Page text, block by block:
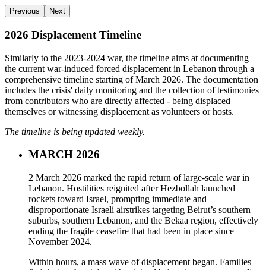
Previous Next
2026 Displacement Timeline
Similarly to the 2023-2024 war, the timeline aims at documenting
the current war-induced forced displacement in Lebanon through a
comprehensive timeline starting of March 2026. The documentation
includes the crisis' daily monitoring and the collection of testimonies
from contributors who are directly affected - being displaced
themselves or witnessing displacement as volunteers or hosts.
The timeline is being updated weekly.
MARCH 2026
2 March 2026 marked the rapid return of large-scale war in
Lebanon. Hostilities reignited after Hezbollah launched
rockets toward Israel, prompting immediate and
disproportionate Israeli airstrikes targeting Beirut’s southern
suburbs, southern Lebanon, and the Bekaa region, effectively
ending the fragile ceasefire that had been in place since
November 2024.
Within hours, a mass wave of displacement began. Families